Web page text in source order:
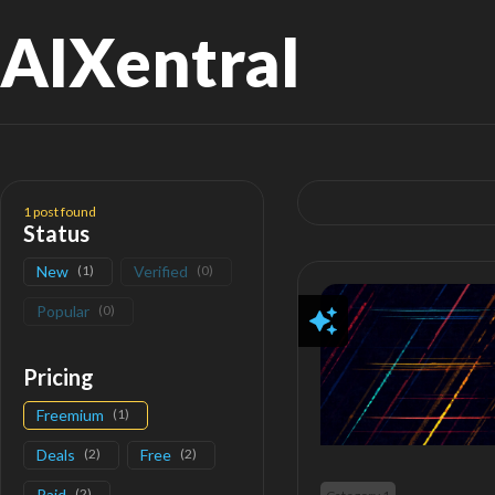
AIXentral
1post found
Status
New ( 1) Verified (0)
Popular (0)
Pricing
Freemium ( 1)
Deals (2) Free (2)